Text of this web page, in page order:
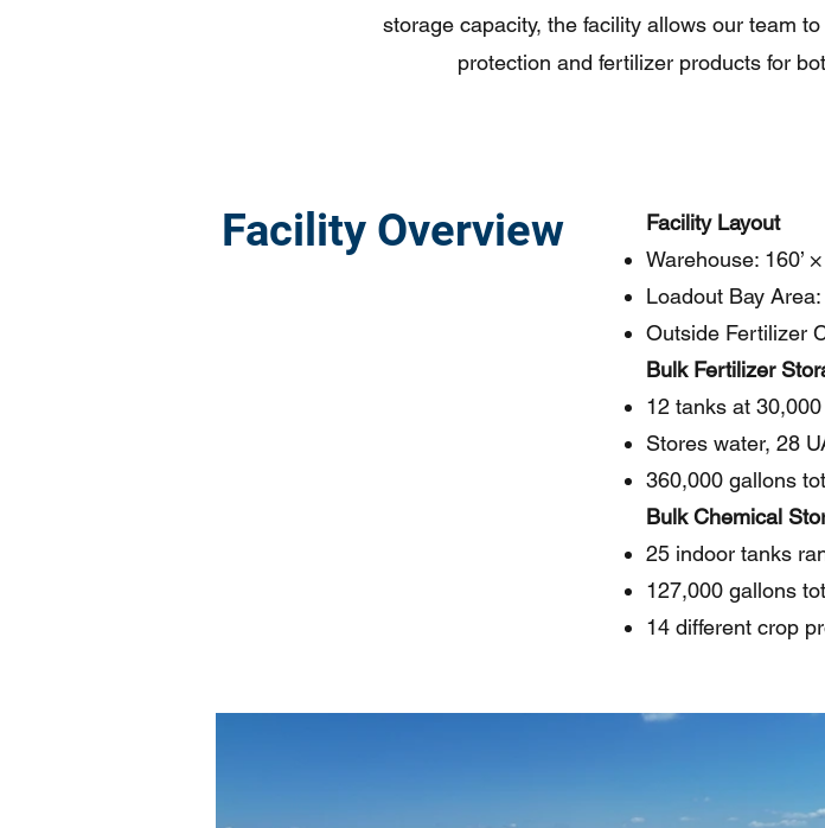
storage capacity, the facility allows our team
protection and fertilizer products for
Facility Overview
Facility Layout
Warehouse: 160’ ×
Loadout Bay Area:
Outside Fertilizer
Bulk Fertilizer
12 tanks at
Stores water, 28
360,000 gallons
Bulk Chemical
25 indoor tanks
127,000 gallons
14 different crop